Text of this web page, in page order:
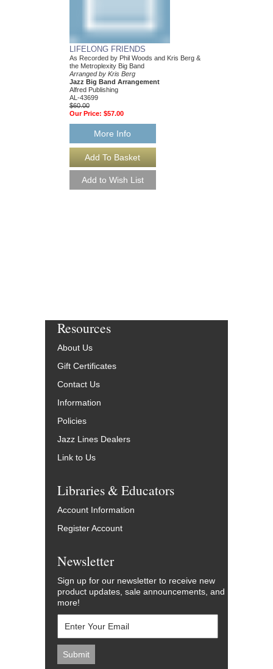
LIFELONG FRIENDS
As Recorded by Phil Woods and Kris Berg &
the Metroplexity Big Band
Arranged by Kris Berg
Jazz Big Band Arrangement
Alfred Publishing
AL-43699
$60.00
Our Price: $57.00
More Info
Resources
About Us
Gift Certificates
Contact Us
Information
Policies
Jazz Lines Dealers
Link to Us
Libraries & Educators
Account Information
Register Account
Newsletter
Sign up for our newsletter to receive new
product updates, sale announcements, and
more!